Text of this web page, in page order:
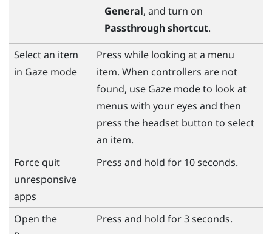
General, and turn on
Passthrough shortcut.
Select an item
in Gaze mode
Press while looking at a menu
item. When controllers are not
found, use Gaze mode to look at
menus with your eyes and then
press the headset button to select
an item.
Force quit
unresponsive
apps
Press and hold for 10 seconds.
Open the
Press and hold for 3 seconds.